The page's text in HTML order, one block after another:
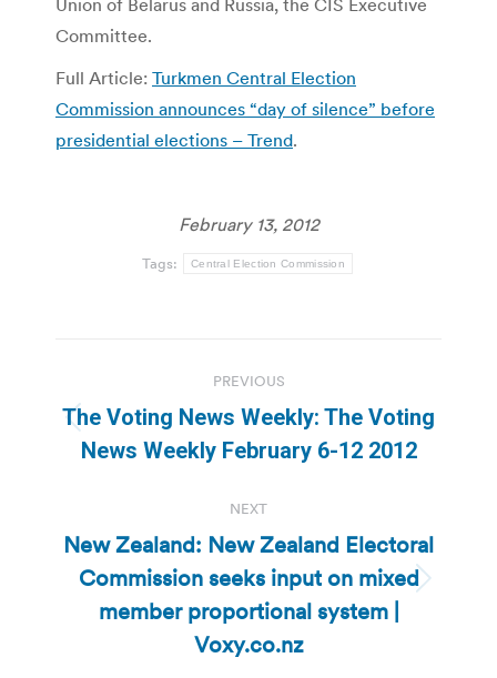
Committee.
Full Article: Turkmen Central Election
Commission announces “day of silence” before
presidential elections – Trend.
February 13, 2012
Tags: Central Election Commission
navigation
PREVIOUS
Previous
post:
The Voting News Weekly: The Voting
News Weekly February 6-12 2012
NEXT
Next
post:
New Zealand: New Zealand Electoral
Commission seeks input on mixed
member proportional system |
Voxy.co.nz